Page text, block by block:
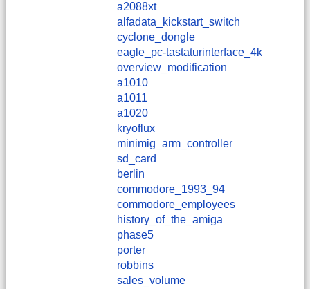
a2088xt
alfadata_kickstart_switch
cyclone_dongle
eagle_pc-tastaturinterface_4k
overview_modification
a1010
a1011
a1020
kryoflux
minimig_arm_controller
sd_card
berlin
commodore_1993_94
commodore_employees
history_of_the_amiga
phase5
porter
robbins
sales_volume